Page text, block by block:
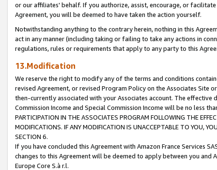
or our affiliates' behalf. If you authorize, assist, encourage, or
Agreement, you will be deemed to have taken the action yourself.
Notwithstanding anything to the contrary herein, nothing in this
act in any manner (including taking or failing to take any actions in
regulations, rules or requirements that apply to any party to this
13.Modification
We reserve the right to modify any of the terms and conditions
revised Agreement, or revised Program Policy on the Associates
then-currently associated with your Associates account. The
Commission Income and Special Commission Income will be no less
PARTICIPATION IN THE ASSOCIATES PROGRAM FOLLOWING THE
MODIFICATIONS. IF ANY MODIFICATION IS UNACCEPTABLE TO YOU,
SECTION 6.
If you have concluded this Agreement with Amazon France Services
changes to this Agreement will be deemed to apply between you and
Europe Core S.à r.l.